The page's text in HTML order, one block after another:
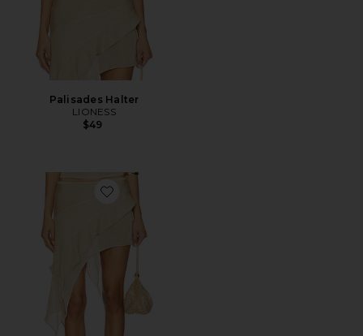
Palisades Halter
LIONESS
$49
Favorite Palisades Mini Skirt